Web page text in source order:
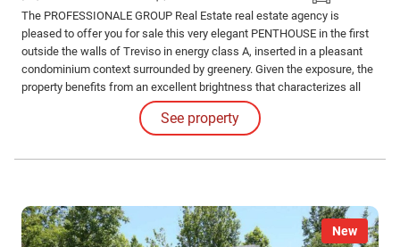
The PROFESSIONALE GROUP Real Estate real estate agency is
pleased to offer you for sale this very elegant PENTHOUSE in the first
outside the walls of Treviso in energy class A, inserted in a pleasant
condominium context surrounded by greenery. Given the exposure, the
property benefits from an excellent brightness that characterizes all
See property
New